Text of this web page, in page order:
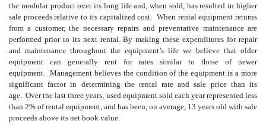
the modular product over its long life and, when sold, has resulted in higher
sale proceeds relative to its capitalized cost. When rental equipment returns
from a customer, the necessary repairs and preventative maintenance are
performed prior to its next rental. By making these expenditures for repair
and maintenance throughout the equipment’s life we believe that older
equipment can generally rent for rates similar to those of newer
equipment. Management believes the condition of the equipment is a more
significant factor in determining the rental rate and sale price than its
age. Over the last three years, used equipment sold each year represented less
than 2% of rental equipment, and has been, on average, 13 years old with sale
proceeds above its net book value.